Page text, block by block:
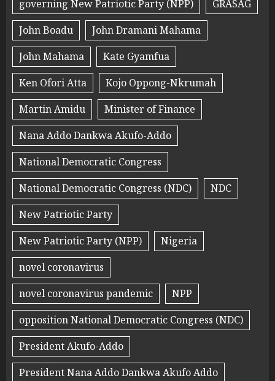
governing New Patriotic Party (NPP)
GRASAG
John Boadu
John Dramani Mahama
John Mahama
Kate Gyamfua
Ken Ofori Atta
Kojo Oppong-Nkrumah
Martin Amidu
Minister of Finance
Nana Addo Dankwa Akufo-Addo
National Democratic Congress
National Democratic Congress (NDC)
NDC
New Patriotic Party
New Patriotic Party (NPP)
Nigeria
novel coronavirus
novel coronavirus pandemic
NPP
opposition National Democratic Congress (NDC)
President Akufo-Addo
President Nana Addo Dankwa Akufo Addo